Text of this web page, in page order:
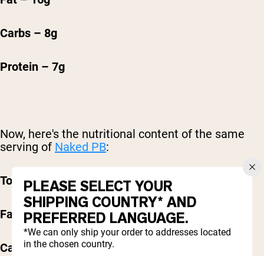
Carbs – 8g
Protein – 7g
Now, here's the nutritional content of the same
serving of Naked PB:
Total calories - 50
Fat - 1.5g
Carbs – 4g
PLEASE SELECT YOUR
SHIPPING COUNTRY* AND
PREFERRED LANGUAGE.
*We can only ship your order to addresses located
in the chosen country.